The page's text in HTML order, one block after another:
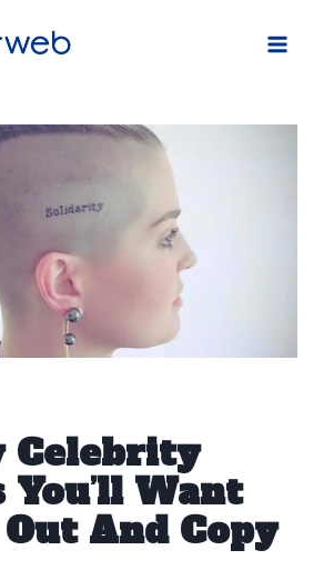
Celebrity
Want
And Copy